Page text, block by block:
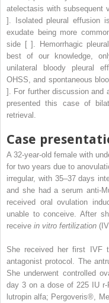
atelectasis with subsequent
]. Isolated pleural effusion
exudate being more
side [ ]. Hemorrhagic
best of our knowledge,
unilateral bloody pleural
OHSS, and spontaneous
]. For further discussion and
presented this case of
retrieval.
Case
A 32-year-old female with
for two years due to
irregular, with 35–37 days
and she had a serum anti-
received oral ovulation
unable to conceive. After
receive in vitro fertilization
She received her first IVF
antagonist protocol. The
She underwent controlled
day 3 on a dose of 225 IU
lutropin alfa; Pergoveris®,